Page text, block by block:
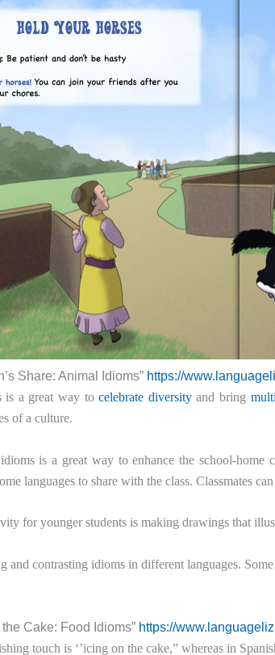
Share: Animal Idioms” https://
is a great way tocelebrate diversityand bring
of a culture.
is a great way to enhance the school-home
languages to share with the class. Classmates
for younger students is making drawings that
and contrasting idioms in different languages. Some
the Cake: Food Idioms” https://
touch is ‘’icing on the cake,” whereas in